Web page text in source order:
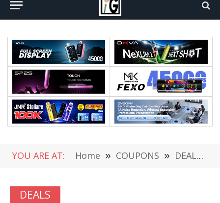
YOU ARE AT: Home » COUPONS » DEALS
DEALS